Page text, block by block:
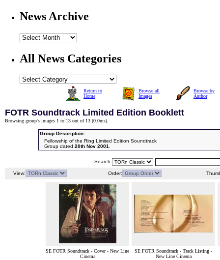
News Archive
All News Categories
Return to
Home
Browse all
Images
Browse by
Author
FOTR Soundtrack Limited Edition Booklett
Browsing group's images 1 to 13 out of 13 (0.0ms).
Group Description:
Fellowship of the Ring Limited Edition Soundtrack
Group dated 20th Nov 2001.
Search:
View: Order:
SE FOTR Soundtrack - Cover - New Line
Cinema
SE FOTR Soundtrack - Track Listing -
New Line Cinema